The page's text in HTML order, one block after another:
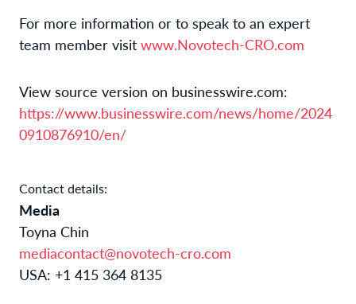
For more information or to speak to an expert
team member visit www.Novotech-CRO.com
View source version on businesswire.com:
https://www.businesswire.com/news/home/2024
0910876910/en/
Contact details:
Media
Toyna Chin
mediacontact@novotech-cro.com
USA: +1 415 364 8135